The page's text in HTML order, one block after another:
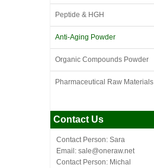
Peptide & HGH
Anti-Aging Powder
Organic Compounds Powder
Pharmaceutical Raw Materials
Contact Us
Contact Person: Sara
Email: sale@oneraw.net
Contact Person: Michal